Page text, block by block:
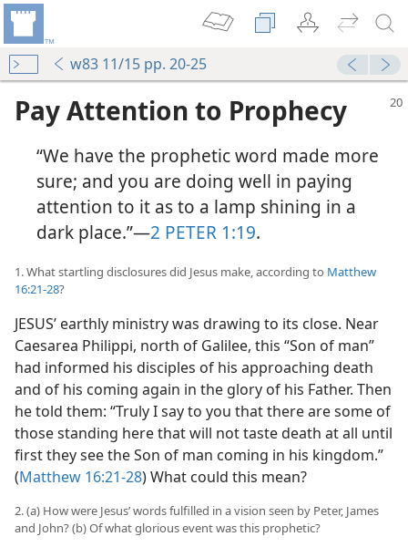
w83 11/15 pp. 20-25
Pay Attention to Prophecy
“We have the prophetic word made more
sure; and you are doing well in paying
attention to it as to a lamp shining in a
dark place.”​—2 PETER 1:19.
1. What startling disclosures did Jesus make, according to Matthew
16:21-28?
JESUS’ earthly ministry was drawing to its close. Near
Caesarea Philippi, north of Galilee, this “Son of man”
had informed his disciples of his approaching death
and of his coming again in the glory of his Father. Then
he told them: “Truly I say to you that there are some of
those standing here that will not taste death at all until
first they see the Son of man coming in his kingdom.”
(Matthew 16:21-28) What could this mean?
2. (a) How were Jesus’ words fulfilled in a vision seen by Peter, James
and John? (b) Of what glorious event was this prophetic?